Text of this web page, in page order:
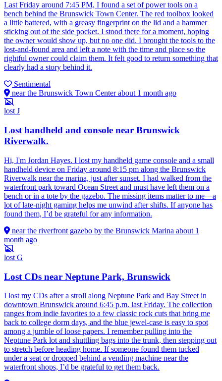
Last Friday around 7:45 PM, I found a set of power tools on a
bench behind the Brunswick Town Center. The red toolbox looked
a little battered, with a greasy fingerprint on the lid and a hammer
sticking out of the side pocket. I stood there for a moment, hoping
the owner would show up, but no one did. I brought the tools to the
lost-and-found area and left a note with the time and place so the
rightful owner could claim them. It felt good to return something that
clearly had a story behind it.
Sentimental
near the Brunswick Town Center about 1 month ago
lost J
Lost handheld and console near Brunswick
Riverwalk.
Hi, I'm Jordan Hayes. I lost my handheld game console and a small
handheld device on Friday around 8:15 pm along the Brunswick
Riverwalk near the marina, just after sunset. I had walked from the
waterfront park toward Ocean Street and must have left them on a
bench or in a tote by the gazebo. The missing items matter to me—a
lot of late-night gaming helps me unwind after shifts. If anyone has
found them, I’d be grateful for any information.
near the riverfront gazebo by the Brunswick Marina about 1
month ago
lost G
Lost CDs near Neptune Park, Brunswick
I lost my CDs after a stroll along Neptune Park and Bay Street in
downtown Brunswick around 6:45 p.m. last Friday. The collection
ranges from indie favorites to a few classic rock cuts that bring me
back to college dorm days, and the blue jewel-case is easy to spot
among a jumble of loose papers. I remember pulling into the
Neptune Park lot and shuttling bags into the trunk, then stepping out
to stretch before heading home. If someone found them tucked
under a seat or dropped behind a vending machine near the
waterfront shops, I’d be grateful to get them back.